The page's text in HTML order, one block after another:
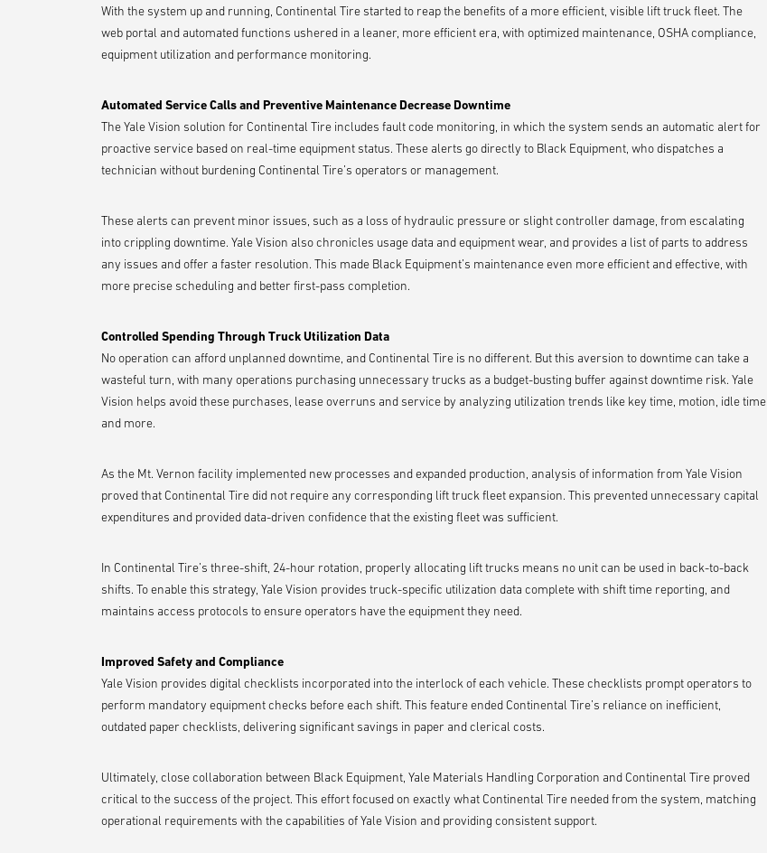
With the system up and running, Continental Tire started to reap the benefits of a more efficient, visible lift truck fleet. The
web portal and automated functions ushered in a leaner, more efficient era, with optimized maintenance, OSHA compliance,
equipment utilization and performance monitoring.
Automated Service Calls and Preventive Maintenance Decrease Downtime
The Yale Vision solution for Continental Tire includes fault code monitoring, in which the system sends an automatic alert for
proactive service based on real-time equipment status. These alerts go directly to Black Equipment, who dispatches a
technician without burdening Continental Tire’s operators or management.
These alerts can prevent minor issues, such as a loss of hydraulic pressure or slight controller damage, from escalating
into crippling downtime. Yale Vision also chronicles usage data and equipment wear, and provides a list of parts to address
any issues and offer a faster resolution. This made Black Equipment’s maintenance even more efficient and effective, with
more precise scheduling and better first-pass completion.
Controlled Spending Through Truck Utilization Data
No operation can afford unplanned downtime, and Continental Tire is no different. But this aversion to downtime can take a
wasteful turn, with many operations purchasing unnecessary trucks as a budget-busting buffer against downtime risk. Yale
Vision helps avoid these purchases, lease overruns and service by analyzing utilization trends like key time, motion, idle time
and more.
As the Mt. Vernon facility implemented new processes and expanded production, analysis of information from Yale Vision
proved that Continental Tire did not require any corresponding lift truck fleet expansion. This prevented unnecessary capital
expenditures and provided data-driven confidence that the existing fleet was sufficient.
In Continental Tire’s three-shift, 24-hour rotation, properly allocating lift trucks means no unit can be used in back-to-back
shifts. To enable this strategy, Yale Vision provides truck-specific utilization data complete with shift time reporting, and
maintains access protocols to ensure operators have the equipment they need.
Improved Safety and Compliance
Yale Vision provides digital checklists incorporated into the interlock of each vehicle. These checklists prompt operators to
perform mandatory equipment checks before each shift. This feature ended Continental Tire’s reliance on inefficient,
outdated paper checklists, delivering significant savings in paper and clerical costs.
Ultimately, close collaboration between Black Equipment, Yale Materials Handling Corporation and Continental Tire proved
critical to the success of the project. This effort focused on exactly what Continental Tire needed from the system, matching
operational requirements with the capabilities of Yale Vision and providing consistent support.